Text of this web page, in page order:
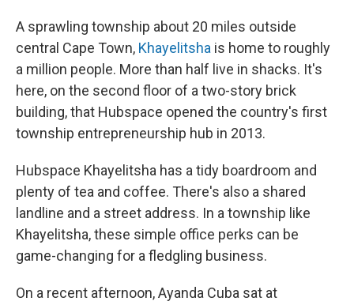
A sprawling township about 20 miles outside
central Cape Town, Khayelitsha is home to roughly
a million people. More than half live in shacks. It's
here, on the second floor of a two-story brick
building, that Hubspace opened the country's first
township entrepreneurship hub in 2013.
Hubspace Khayelitsha has a tidy boardroom and
plenty of tea and coffee. There's also a shared
landline and a street address. In a township like
Khayelitsha, these simple office perks can be
game-changing for a fledgling business.
On a recent afternoon, Ayanda Cuba sat at